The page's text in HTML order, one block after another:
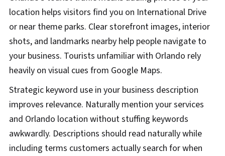
location helps visitors find you on International Drive
or near theme parks. Clear storefront images, interior
shots, and landmarks nearby help people navigate to
your business. Tourists unfamiliar with Orlando rely
heavily on visual cues from Google Maps.
Strategic keyword use in your business description
improves relevance. Naturally mention your services
and Orlando location without stuffing keywords
awkwardly. Descriptions should read naturally while
including terms customers actually search for when